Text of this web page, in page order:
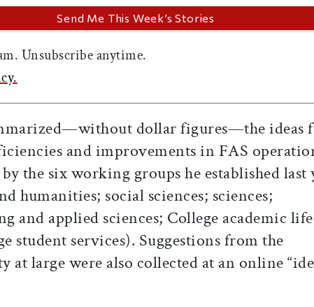
Unsubscribe anytime.
dollar figures—the ideas
and improvements in FAS
the six working groups he established last
humanities; social sciences; sciences;
and applied sciences; College academic
student services). Suggestions from the
at large were also collected at an online